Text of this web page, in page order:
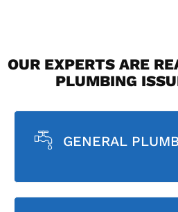
OUR EXPERTS ARE
PLUMBING
GENERAL